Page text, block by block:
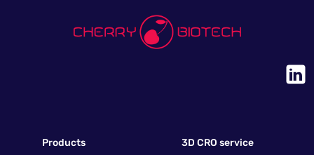
Products 3D CRO service